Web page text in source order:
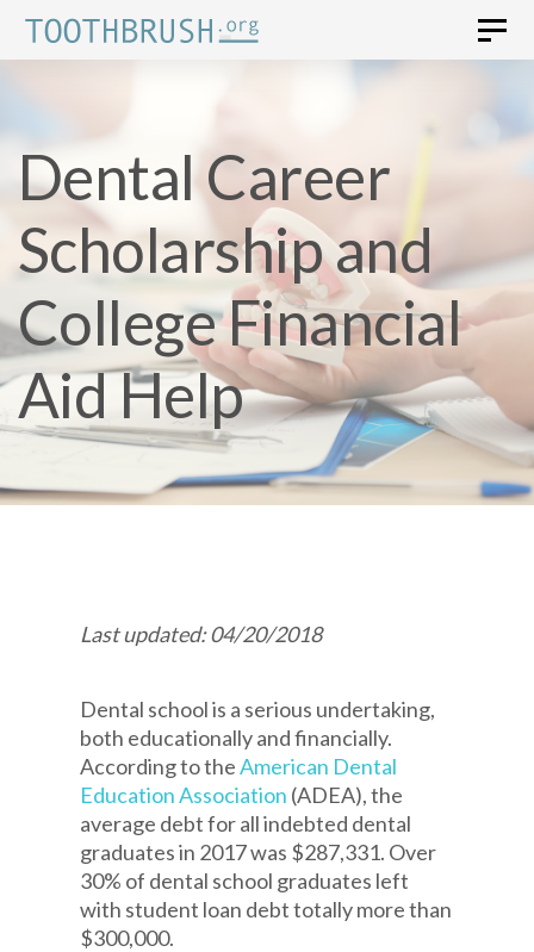
Skip
links
Skip
to
navigation
SkipDental Career
Scholarship and
College Financial
Aid Help
Last updated: 04/20/2018
Dental school is a serious undertaking,
both educationally and financially.
According to theAmerican Dental
Education Association (ADEA), the
average debt for all indebted dental
graduates in 2017 was $287,331. Over
30% of dental school graduates left
with student loan debt totally more than
$300,000.